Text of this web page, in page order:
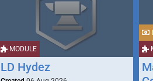
MODULE
LD Hydez